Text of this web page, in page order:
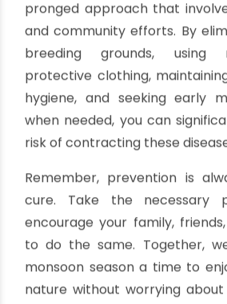
repellents and wearing
Seek Early Medical
Pain
If you develop severe joint
hands and feet, seek
promptly. Early diagnosis
complications.
Conclusion
Preventing dengue, malaria,
during the monsoon season
pronged approach that